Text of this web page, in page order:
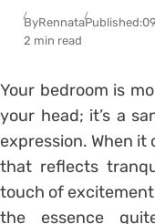
ByRennataPublished:
2 min read
Your bedroom is
your head; it’s a
expression. When it
that reflects
touch of
the essence